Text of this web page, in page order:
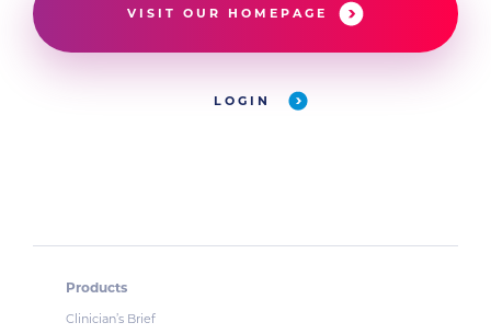
VISIT OUR HOMEPAGE
LOGIN
Products
Clinician’s Brief